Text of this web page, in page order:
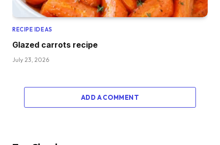
RECIPE IDEAS
Glazed carrots recipe
July 23, 2026
ADD A COMMENT